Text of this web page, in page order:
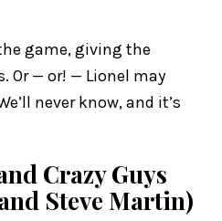
game, giving the
Or — or! — Lionel may
never know, and it’s
Crazy Guys
Steve Martin)